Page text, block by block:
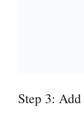
Step 3: